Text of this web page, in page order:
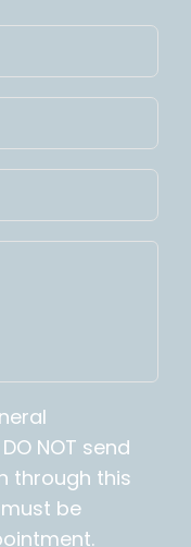
NOT send
through this
be